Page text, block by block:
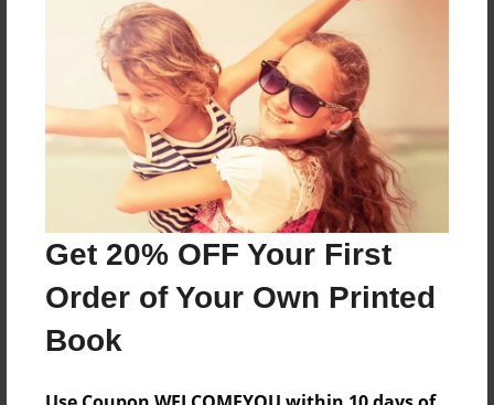
Get 20% OFF Your First
Order of Your Own Printed
Book
Preview Limit
40 pages
About Author
Darron Jones
Joined: Oct-25-2020